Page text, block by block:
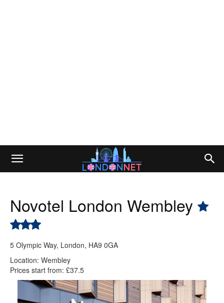
Novotel London Wembley
5 Olympic Way, London, HA9 0GA
Location: Wembley
Prices start from: £37.5